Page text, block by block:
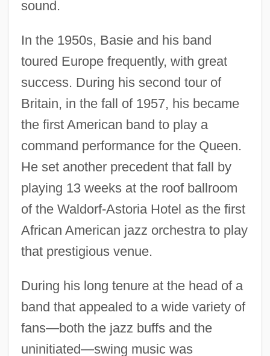
sound.
In the 1950s, Basie and his band
toured Europe frequently, with great
success. During his second tour of
Britain, in the fall of 1957, his became
the first American band to play a
command performance for the Queen.
He set another precedent that fall by
playing 13 weeks at the roof ballroom
of the Waldorf-Astoria Hotel as the first
African American jazz orchestra to play
that prestigious venue.
During his long tenure at the head of a
band that appealed to a wide variety of
fans—both the jazz buffs and the
uninitiated—swing music was